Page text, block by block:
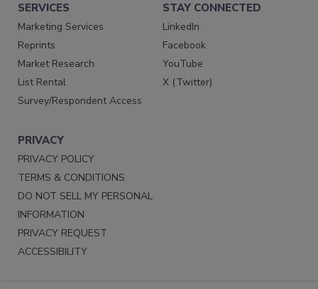
SERVICES
Marketing Services
Reprints
Market Research
List Rental
Survey/Respondent Access
STAY CONNECTED
LinkedIn
Facebook
YouTube
X (Twitter)
PRIVACY
PRIVACY POLICY
TERMS & CONDITIONS
DO NOT SELL MY PERSONAL
INFORMATION
PRIVACY REQUEST
ACCESSIBILITY